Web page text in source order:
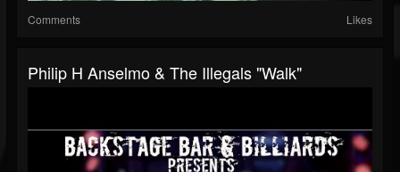
Comments Likes
Philip H Anselmo & The Illegals "Walk"